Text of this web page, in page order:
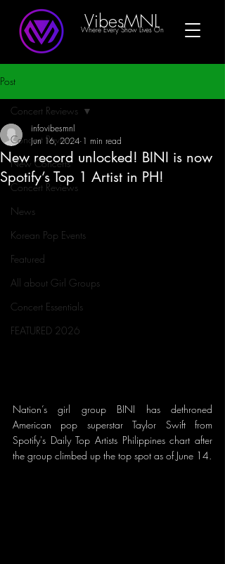
Where Every Show Lives On
VibesMNL
Post
Concert Reviews
New Concerts
Concert Reviews
News
Korean Pop Events
Featured
All about Girl Groups
Concert Essentials
FEATURED 2026
Concert Reviews
New record unlocked! BINI is now
Spotify’s Top 1 Artist in PH!
infovibesmnl
Jun 16, 2024 1 min read
Nation’s girl group BINI has dethroned
American pop superstar Taylor Swift from
Spotify's Daily Top Artists Philippines chart after
the group climbed up the top spot as of June 14.